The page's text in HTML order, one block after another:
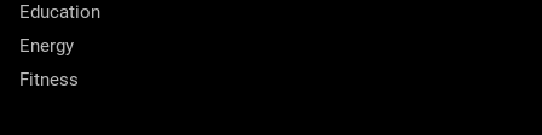
Education
Energy
Fitness